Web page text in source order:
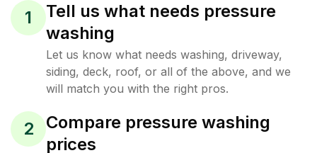
1
Tell us what needs pressure
washing
Let us know what needs washing, driveway,
siding, deck, roof, or all of the above, and we
will match you with the right pros.
2
Compare pressure washing
prices